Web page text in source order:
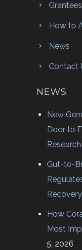
Grantees
How to
News
Contact
NEWS
New
Door to
Research
Gut-to-
Recovery
How
Most
5, 2026